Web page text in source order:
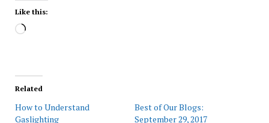
Like this:
Loading…
Related
How to Understand
Gaslighting
Best of Our Blogs:
September 29, 2017